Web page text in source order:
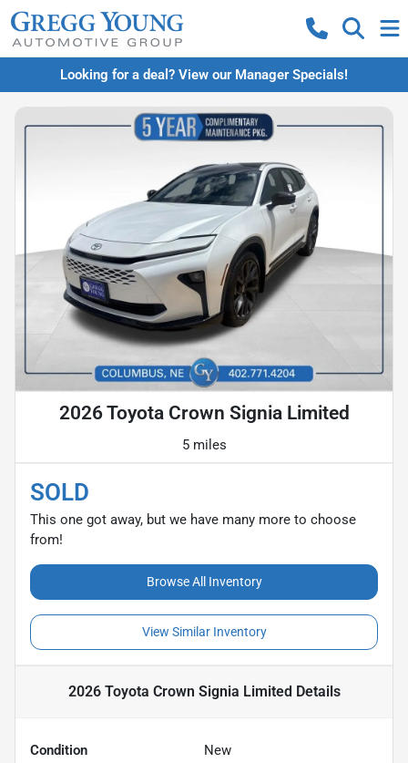
Looking for a deal? View our Manager Specials!
2026 Toyota Crown Signia Limited
5 miles
SOLD
This one got away, but we have many more to choose
from!
Browse All Inventory
View Similar Inventory
2026 Toyota Crown Signia Limited Details
Condition New